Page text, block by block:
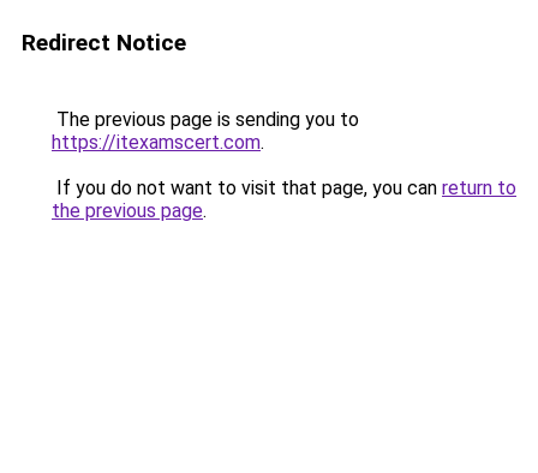
Redirect Notice
The previous page is sending you to
https://itexamscert.com.
If you do not want to visit that page, you can return to
the previous page.